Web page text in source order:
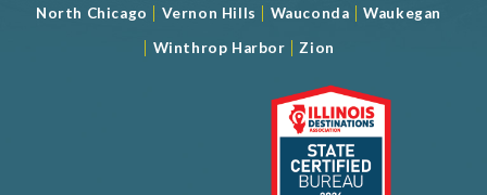
North Chicago | Vernon Hills | Wauconda |Waukegan
| Winthrop Harbor | Zion